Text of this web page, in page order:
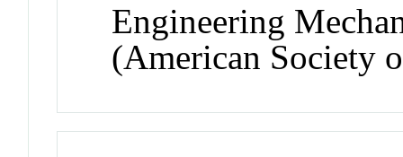
Engineering
(American Society